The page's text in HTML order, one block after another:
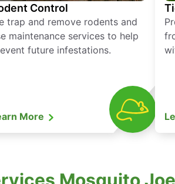
Control
trap and remove rodents and
maintenance services to help
future infestations.
More